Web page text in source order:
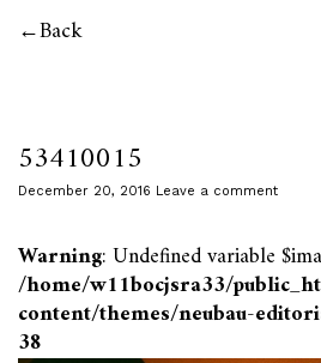
Back
53410015
December 20, 2016 Leave a comment
Warning: Undefined variable
/home/w11bocjsra33/
content/themes/neubau-
38